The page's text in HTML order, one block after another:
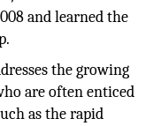
and learned the
the growing
are often enticed
as the rapid